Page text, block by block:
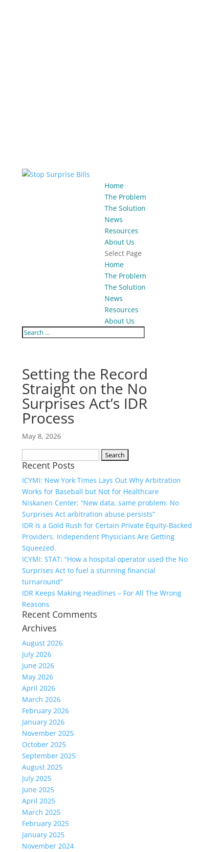
Home
The Problem
The Solution
News
Resources
About Us
Select Page
Home
The Problem
The Solution
News
Resources
About Us
Setting the Record
Straight on the No
Surprises Act’s IDR
Process
May 8, 2026
for:
Recent Posts
ICYMI: New York Times Lays Out Why Arbitration
Works for Baseball but Not for Healthcare
Niskanen Center: “New data, same problem: No
Surprises Act arbitration abuse persists”
IDR Is a Gold Rush for Certain Private Equity-Backed
Providers. Independent Physicians Are Getting
Squeezed.
ICYMI: STAT: “How a hospital operator used the No
Surprises Act to fuel a stunning financial
turnaround”
IDR Keeps Making Headlines – For All The Wrong
Reasons
Recent Comments
Archives
August 2026
July 2026
June 2026
May 2026
April 2026
March 2026
February 2026
January 2026
November 2025
October 2025
September 2025
August 2025
July 2025
June 2025
April 2025
March 2025
February 2025
January 2025
November 2024